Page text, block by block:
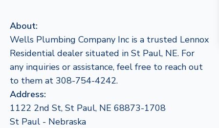
About:
Wells Plumbing Company Inc is a trusted Lennox
Residential dealer situated in St Paul, NE. For
any inquiries or assistance, feel free to reach out
to them at 308-754-4242.
Address:
1122 2nd St, St Paul, NE 68873-1708
St Paul - Nebraska